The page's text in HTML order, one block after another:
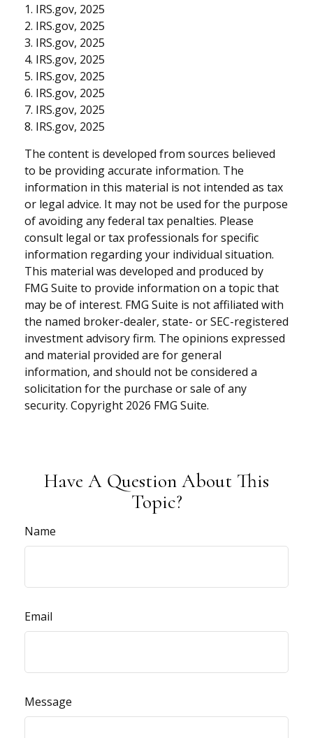
1. IRS.gov, 2025
2. IRS.gov, 2025
3. IRS.gov, 2025
4. IRS.gov, 2025
5. IRS.gov, 2025
6. IRS.gov, 2025
7. IRS.gov, 2025
8. IRS.gov, 2025
The content is developed from sources believed
to be providing accurate information. The
information in this material is not intended as tax
or legal advice. It may not be used for the purpose
of avoiding any federal tax penalties. Please
consult legal or tax professionals for specific
information regarding your individual situation.
This material was developed and produced by
FMG Suite to provide information on a topic that
may be of interest. FMG Suite is not affiliated with
the named broker-dealer, state- or SEC-registered
investment advisory firm. The opinions expressed
and material provided are for general
information, and should not be considered a
solicitation for the purchase or sale of any
security. Copyright 2026 FMG Suite.
Have A Question About This
Topic?
Name
Email
Message